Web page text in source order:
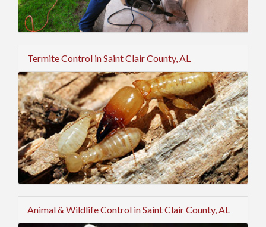
Termite Control in Saint Clair County, AL
Animal & Wildlife Control in Saint Clair County, AL